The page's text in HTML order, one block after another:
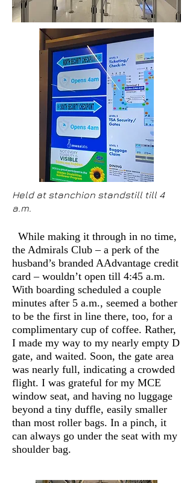
Held at stanchion standstill till 4
a.m.
While making it through in no time,
the Admirals Club – a perk of the
husband’s branded AAdvantage credit
card – wouldn’t open till 4:45 a.m.
With boarding scheduled a couple
minutes after 5 a.m., seemed a bother
to be the first in line there, too, for a
complimentary cup of coffee. Rather,
I made my way to my nearly empty D
gate, and waited. Soon, the gate area
was nearly full, indicating a crowded
flight. I was grateful for my MCE
window seat, and having no luggage
beyond a tiny duffle, easily smaller
than most roller bags. In a pinch, it
can always go under the seat with my
shoulder bag.